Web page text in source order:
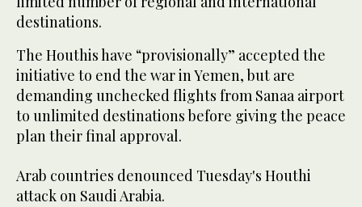
destinations.
The Houthis have “provisionally” accepted the
initiative to end the war in Yemen, but are
demanding unchecked flights from Sanaa airport
to unlimited destinations before giving the peace
plan their final approval.
Arab countries denounced Tuesday's Houthi
attack on Saudi Arabia.